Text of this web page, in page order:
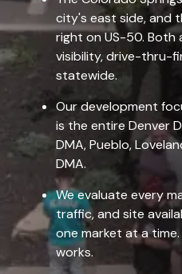
city's east side, and
right on US-50. Both
visibility, drive-thru-
statewide.
Our development
is the entire Denver
DMA, Pueblo,
DMA.
We evaluate every
traffic, and site
one market at a time.
works.